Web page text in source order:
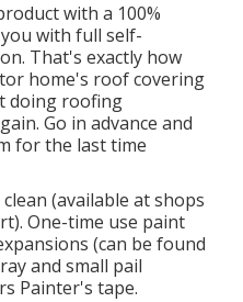
with a 100%
with full self-
That's exactly how
home's roof covering
doing roofing
Go in advance and
for the last time
(available at shops
One-time use paint
(can be found
and small pail
Painter's tape.